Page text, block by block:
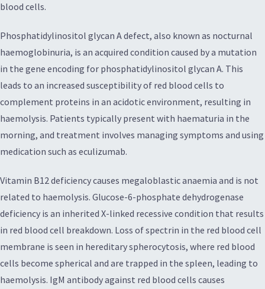
blood cells.
Phosphatidylinositol glycan A defect, also known as nocturnal
haemoglobinuria, is an acquired condition caused by a mutation
in the gene encoding for phosphatidylinositol glycan A. This
leads to an increased susceptibility of red blood cells to
complement proteins in an acidotic environment, resulting in
haemolysis. Patients typically present with haematuria in the
morning, and treatment involves managing symptoms and using
medication such as eculizumab.
Vitamin B12 deficiency causes megaloblastic anaemia and is not
related to haemolysis. Glucose-6-phosphate dehydrogenase
deficiency is an inherited X-linked recessive condition that results
in red blood cell breakdown. Loss of spectrin in the red blood cell
membrane is seen in hereditary spherocytosis, where red blood
cells become spherical and are trapped in the spleen, leading to
haemolysis. IgM antibody against red blood cells causes